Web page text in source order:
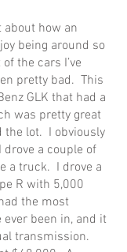
about how an
being around so
the cars I’ve
pretty bad.  This
GLK that had a
was pretty great
lot.  I obviously
drove a couple of
a truck.  I drove a
R with 5,000
the most
ever been in, and it
transmission.